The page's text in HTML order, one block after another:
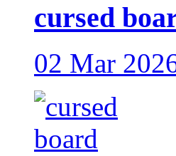
cursed
02 Mar